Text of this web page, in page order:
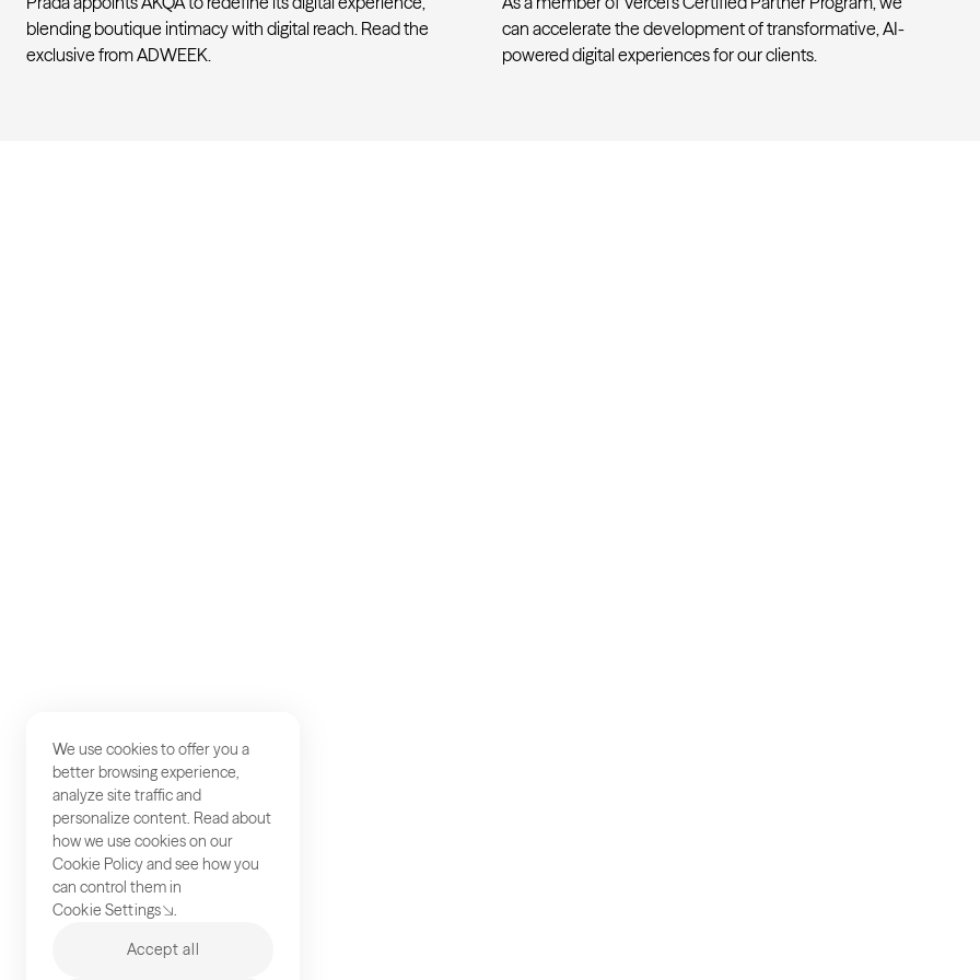
blending boutique intimacy with digital reach. Read the
exclusive fromADWEEK.
can accelerate the development of transformative, AI-
powered digital experiences for our clients.
We use cookies to offer you a
better browsing experience,
analyze site traffic and
personalize content. Read about
how we use cookies on our
Cookie Policyand see how you
can control them in
Cookie Settings
.
Accept all